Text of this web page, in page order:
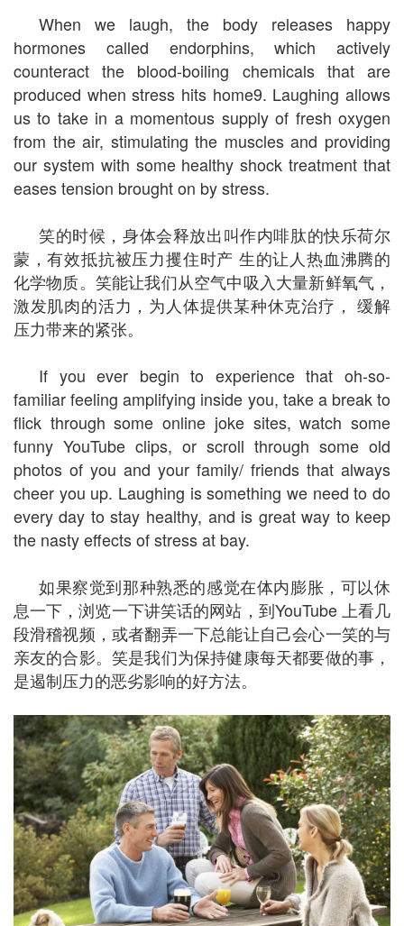
When we laugh, the body releases happy
hormones called endorphins, which actively
counteract the blood-boiling chemicals that are
produced when stress hits home9. Laughing allows
us to take in a momentous supply of fresh oxygen
from the air, stimulating the muscles and providing
our system with some healthy shock treatment that
eases tension brought on by stress.
笑的时候，身体会释放出叫作内啡肽的快乐荷尔
蒙，有效抵抗被压力攫住时产 生的让人热血沸腾的
化学物质。笑能让我们从空气中吸入大量新鲜氧气，
激发肌肉的活力，为人体提供某种休克治疗， 缓解
压力带来的紧张。
If you ever begin to experience that oh-so-
familiar feeling amplifying inside you, take a break to
flick through some online joke sites, watch some
funny YouTube clips, or scroll through some old
photos of you and your family/ friends that always
cheer you up. Laughing is something we need to do
every day to stay healthy, and is great way to keep
the nasty effects of stress at bay.
如果察觉到那种熟悉的感觉在体内膨胀，可以休
息一下，浏览一下讲笑话的网站，到YouTube 上看几
段滑稽视频，或者翻弄一下总能让自己会心一笑的与
亲友的合影。笑是我们为保持健康每天都要做的事，
是遏制压力的恶劣影响的好方法。